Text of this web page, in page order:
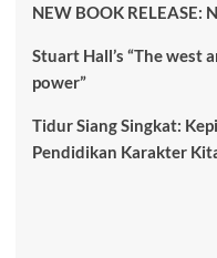
NEW BOOK RELEASE:
Stuart Hall’s “The west
power”
Tidur Siang Singkat:
Pendidikan Karakter